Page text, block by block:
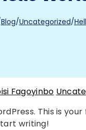
Blog/Uncategorized/
Fagoyinbo
This is
writing!